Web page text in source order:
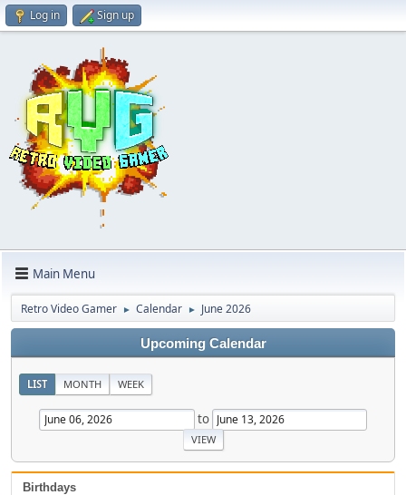
Log in Sign up
Main Menu
Retro Video Gamer ► Calendar ► June 2026
Upcoming Calendar
LIST MONTH WEEK
to
Birthdays